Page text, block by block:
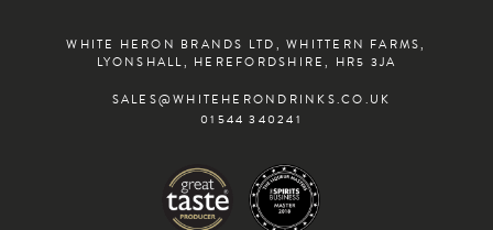
INSTAGRAM
TWITTER
FACEBOOK
WHITE HERON BRANDS LTD, WHITTERN FARMS,
LYONSHALL, HEREFORDSHIRE, HR5 3JA
SALES@WHITEHERONDRINKS.CO.UK
01544 340241